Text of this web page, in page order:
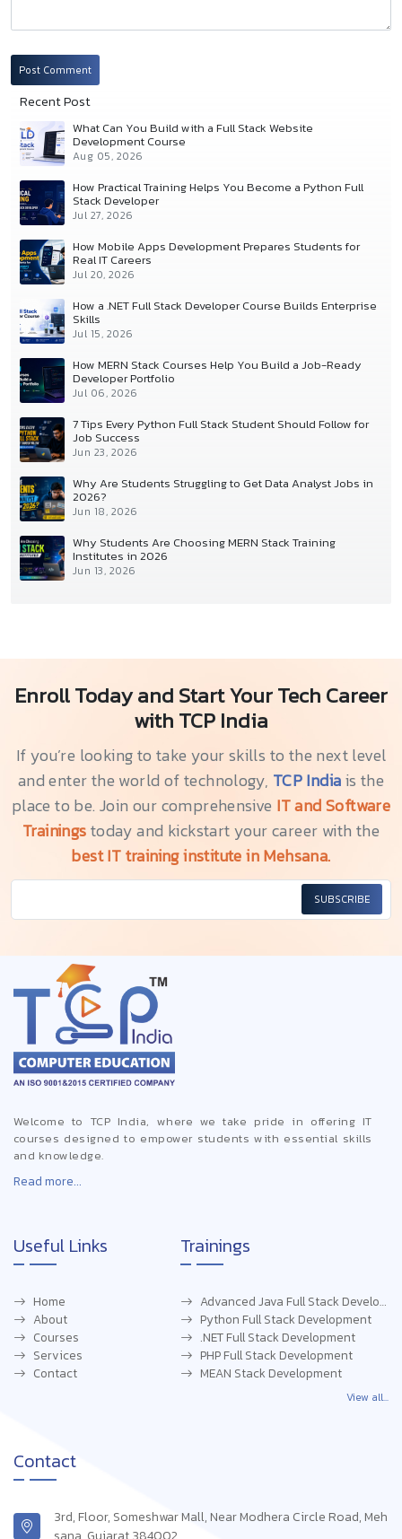
Post Comment
Recent Post
What Can You Build with a Full Stack Website
Development Course
Aug 05, 2026
How Practical Training Helps You Become a Python Full
Stack Developer
Jul 27, 2026
How Mobile Apps Development Prepares Students for
Real IT Careers
Jul 20, 2026
How a .NET Full Stack Developer Course Builds Enterprise
Skills
Jul 15, 2026
How MERN Stack Courses Help You Build a Job-Ready
Developer Portfolio
Jul 06, 2026
7 Tips Every Python Full Stack Student Should Follow for
Job Success
Jun 23, 2026
Why Are Students Struggling to Get Data Analyst Jobs in
2026?
Jun 18, 2026
Why Students Are Choosing MERN Stack Training
Institutes in 2026
Jun 13, 2026
Enroll Today and Start Your Tech Career
with TCP India
If you’re looking to take your skills to the next level
and enter the world of technology, TCP Indiais the
place to be. Join our comprehensive IT and Software
Trainingstoday and kickstart your career with the
best IT training institute in Mehsana.
SUBSCRIBE
Welcome to TCP India, where we take pride in offering IT
courses designed to empower students with essential skills
and knowledge.
Read more...
Useful Links
Home
About
Courses
Services
Contact
Trainings
Advanced Java Full Stack Development
Python Full Stack Development
.NET Full Stack Development
PHP Full Stack Development
MEAN Stack Development
View all...
Contact
3rd, Floor, Someshwar Mall, Near Modhera Circle Road, Meh